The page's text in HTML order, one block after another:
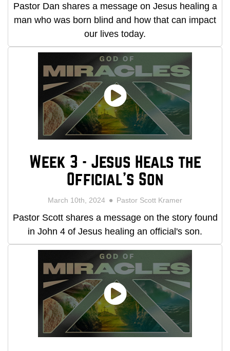
Pastor Dan shares a message on Jesus healing a
man who was born blind and how that can impact
our lives today.
Week 3 - Jesus Heals the
Official's Son
March 10th, 2024 Pastor Scott Kramer
Pastor Scott shares a message on the story found
in John 4 of Jesus healing an official's son.